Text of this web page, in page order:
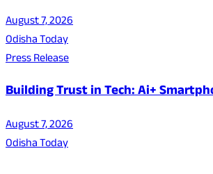
August 7, 2026
Odisha Today
Press Release
Building Trust in Tech: Ai+
August 7, 2026
Odisha Today